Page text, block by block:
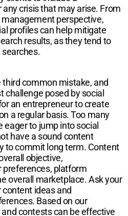
crisis that may arise. From
perspective,
profiles can help mitigate
results, as they tend to
searches.
third common mistake, and
challenge posed by social
an entrepreneur to create
a regular basis. Too many
eager to jump into social
have a sound content
to commit long term. Content
objective,
platform
overall marketplace. Ask your
ideas and
Based on our
contests can be effective